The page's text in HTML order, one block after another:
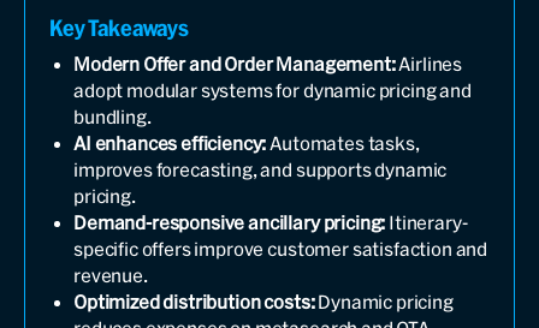
Key Takeaways
Modern Offer and Order Management:Airlines
adopt modular systems for dynamic pricing and
bundling.
AI enhances efficiency: Automates tasks,
improves forecasting, and supports dynamic
pricing.
Demand-responsive ancillary pricing: Itinerary-
specific offers improve customer satisfaction and
revenue.
Optimized distribution costs:Dynamic pricing